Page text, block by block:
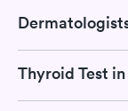
Thyroid Test